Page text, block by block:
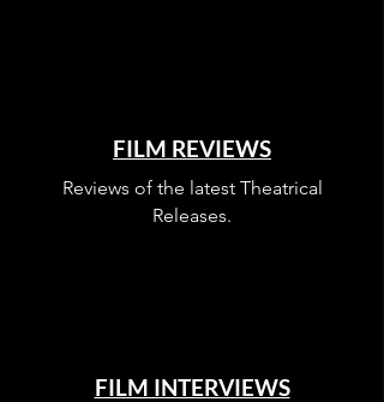
FILM REVIEWS
Reviews of the latest Theatrical
Releases.
FILM INTERVIEWS